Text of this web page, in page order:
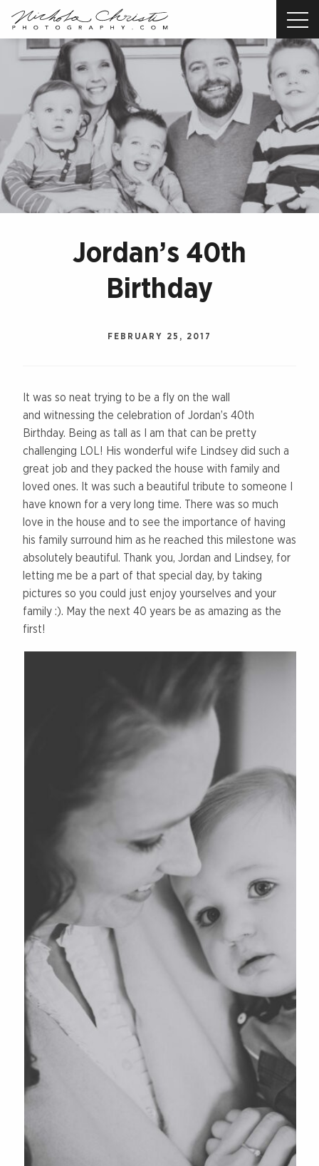
Nichola
Photography
Return
home
page
Jordan’s 40th
Birthday
FEBRUARY 25, 2017
It was so neat trying to be a fly on the wall
and witnessing the celebration of Jordan’s 40th
Birthday. Being as tall as I am that can be pretty
challenging LOL! His wonderful wife Lindsey did such a
great job and they packed the house with family and
loved ones. It was such a beautiful tribute to someone I
have known for a very long time. There was so much
love in the house and to see the importance of having
his family surround him as he reached this milestone was
absolutely beautiful. Thank you, Jordan and Lindsey, for
letting me be a part of that special day, by taking
pictures so you could just enjoy yourselves and your
family :). May the next 40 years be as amazing as the
first!